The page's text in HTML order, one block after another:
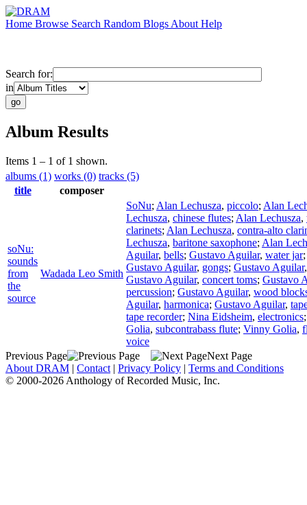
Home Browse Search Random Blogs About Help
Search for:
in
Album Results
Items 1 – 1 of 1 shown.
albums (1) works (0) tracks (5)
title
composer
soNu:
sounds
from
the
source
Wadada Leo Smith
SoNu; Alan Lechusza, piccolo; Alan
Lechusza, chinese flutes; Alan Lechusza,
clarinets; Alan Lechusza, contra-alto
Lechusza, baritone saxophone; Alan
Aguilar, bells; Gustavo Aguilar, water jar
Gustavo Aguilar, gongs; Gustavo Aguilar
Gustavo Aguilar, concert toms; Gustavo
percussion; Gustavo Aguilar, wood
Aguilar, harmonica; Gustavo Aguilar,
tape recorder; Nina Eidsheim, electronics
Golia, subcontrabass flute; Vinny Golia,
voice
Previous Page
Next Page
About DRAM | Contact | Privacy Policy | Terms and Conditions
© 2000-2026 Anthology of Recorded Music, Inc.